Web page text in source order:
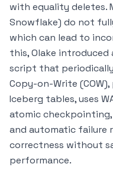
with equality deletes.
Snowflake) do not
which can lead to
this, Olake introduced
script that
Copy-on-Write
Iceberg tables, uses
atomic
and automatic failure
correctness without
performance.